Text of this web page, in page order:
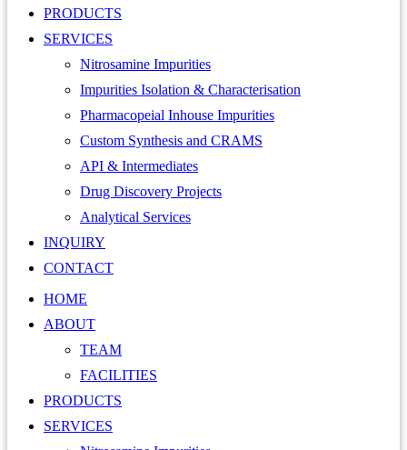
PRODUCTS
SERVICES
Nitrosamine Impurities
Impurities Isolation & Characterisation
Pharmacopeial Inhouse Impurities
Custom Synthesis and CRAMS
API & Intermediates
Drug Discovery Projects
Analytical Services
INQUIRY
CONTACT
HOME
ABOUT
TEAM
FACILITIES
PRODUCTS
SERVICES